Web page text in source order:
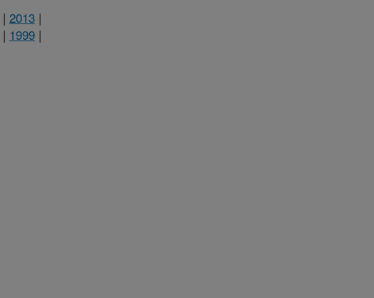
| 2013 |
| 1999 |